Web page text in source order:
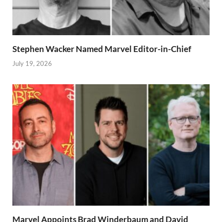
Stephen Wacker Named Marvel Editor-in-Chief
July 19, 2026
Marvel Appoints Brad Winderbaum and David